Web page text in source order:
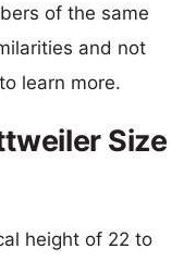
of the same
and not
learn more.
Size
height of 22 to